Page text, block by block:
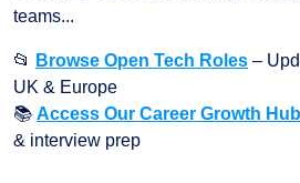
teams...
📂 Browse Open Tech Roles –
UK & Europe
📚 Access Our Career Growth Hub
& interview prep